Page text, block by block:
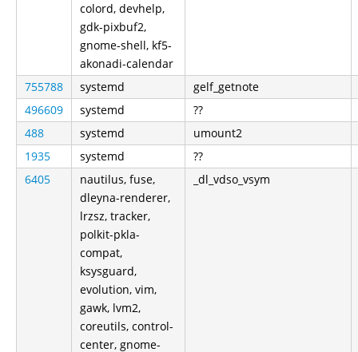
colord, devhelp,
gdk-pixbuf2,
gnome-shell, kf5-
akonadi-calendar
755788
systemd
gelf_getnote
496609
systemd
??
488
systemd
umount2
1935
systemd
??
6405
nautilus, fuse,
dleyna-renderer,
lrzsz, tracker,
polkit-pkla-
compat,
ksysguard,
evolution, vim,
gawk, lvm2,
coreutils, control-
center, gnome-
_dl_vdso_vsym